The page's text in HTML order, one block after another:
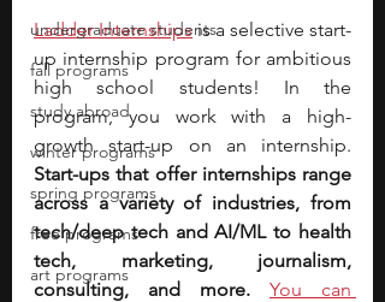
undergraduate students
fall programs
study abroad
winter programs
spring programs
free programs
art programs
Ladder Internships is a selective start-
up internship program for ambitious
high school students! In the
program, you work with a high-
Start-ups that offer internships range
across a variety of industries, from
tech/deep tech and AI/ML to health
tech, marketing, journalism,
consulting, and more.
You can